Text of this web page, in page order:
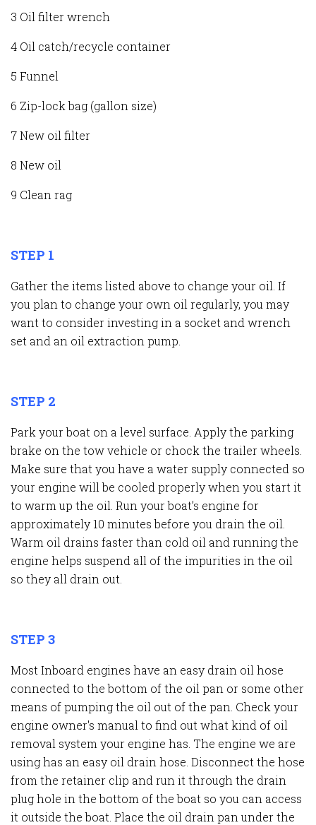
3 Oil filter wrench
4 Oil catch/recycle container
5 Funnel
6 Zip-lock bag (gallon size)
7 New oil filter
8 New oil
9 Clean rag
STEP 1
Gather the items listed above to change your oil. If
you plan to change your own oil regularly, you may
want to consider investing in a socket and wrench
set and an oil extraction pump.
STEP 2
Park your boat on a level surface. Apply the parking
brake on the tow vehicle or chock the trailer wheels.
Make sure that you have a water supply connected so
your engine will be cooled properly when you start it
to warm up the oil. Run your boat’s engine for
approximately 10 minutes before you drain the oil.
Warm oil drains faster than cold oil and running the
engine helps suspend all of the impurities in the oil
so they all drain out.
STEP 3
Most Inboard engines have an easy drain oil hose
connected to the bottom of the oil pan or some other
means of pumping the oil out of the pan. Check your
engine owner's manual to find out what kind of oil
removal system your engine has. The engine we are
using has an easy oil drain hose. Disconnect the hose
from the retainer clip and run it through the drain
plug hole in the bottom of the boat so you can access
it outside the boat. Place the oil drain pan under the